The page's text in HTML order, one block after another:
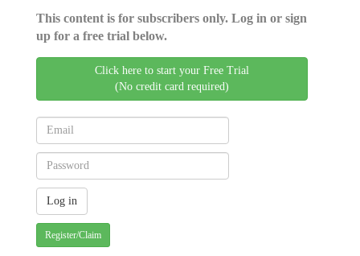
This content is for subscribers only. Log in or sign
up for a free trial below.
Click here to start your Free Trial
(No credit card required)
Register/Claim